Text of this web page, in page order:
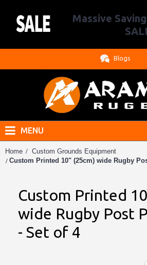
Massive
Blogs
MENU
Home
Custom Grounds Equipment
Custom Printed 10" (25cm) wide Rugby
Custom Printed
wide Rugby Post
- Set of 4